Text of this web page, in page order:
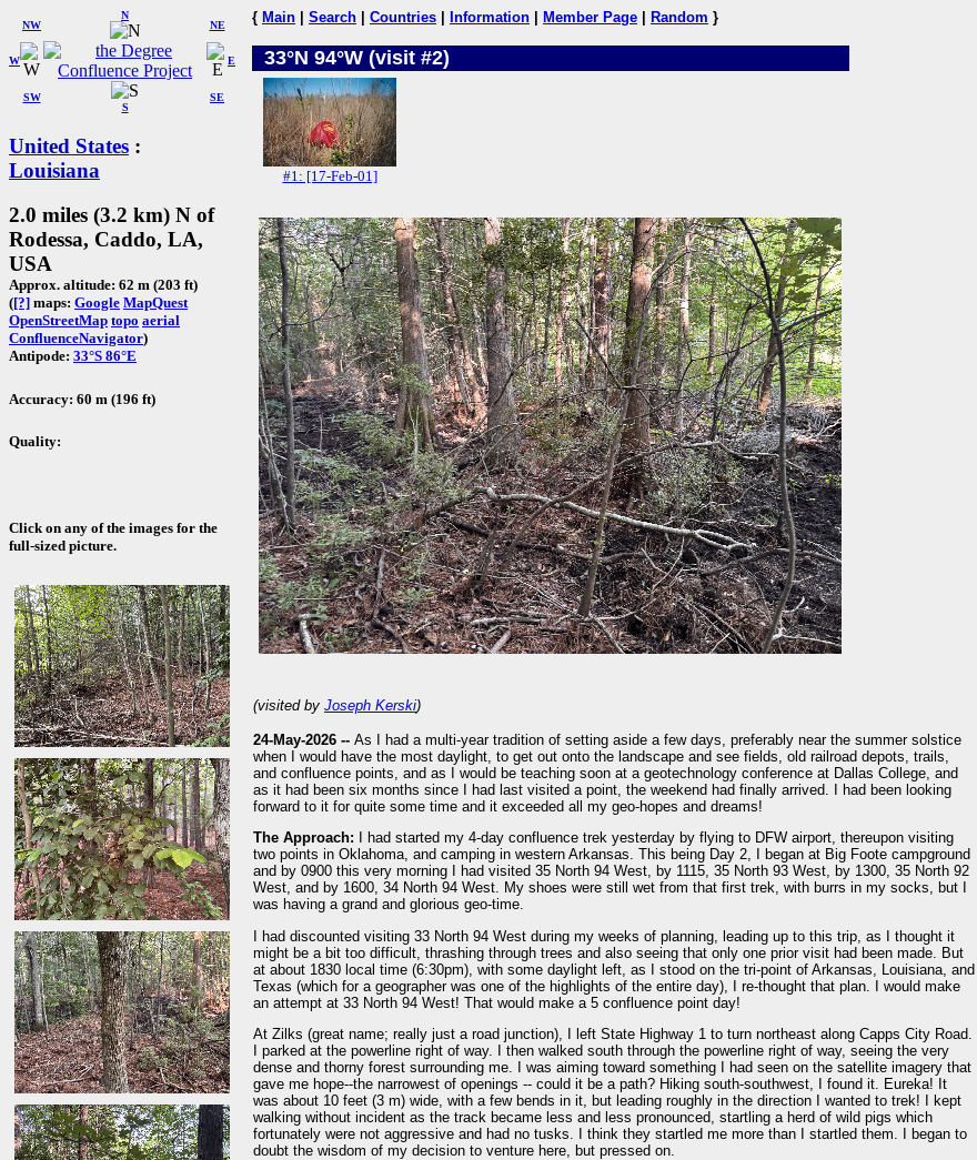
W
NW
N
NE
SW
S
SE
E
United States :
Louisiana
2.0 miles (3.2 km) N of
Rodessa, Caddo, LA,
USA
Approx. altitude: 62 m (203 ft)
([?] maps: Google MapQuest
OpenStreetMap topo aerial
ConfluenceNavigator)
Antipode: 33°S 86°E
Accuracy: 60 m (196 ft)
Quality:
Click on any of the images for the
full-sized picture.
{ Main Search Countries Information Member Page Random }
33°N 94°W (visit #2)
#1: [17-Feb-01]
(visited by Joseph Kerski)
24-May-2026 -- As I had a multi-year tradition of setting aside a few days, preferably near the summer solstice
when I would have the most daylight, to get out onto the landscape and see fields, old railroad depots, trails,
and confluence points, and as I would be teaching soon at a geotechnology conference at Dallas College, and
as it had been six months since I had last visited a point, the weekend had finally arrived. I had been looking
forward to it for quite some time and it exceeded all my geo-hopes and dreams!
The Approach: I had started my 4-day confluence trek yesterday by flying to DFW airport, thereupon visiting
two points in Oklahoma, and camping in western Arkansas. This being Day 2, I began at Big Foote campground
and by 0900 this very morning I had visited 35 North 94 West, by 1115, 35 North 93 West, by 1300, 35 North 92
West, and by 1600, 34 North 94 West. My shoes were still wet from that first trek, with burrs in my socks, but I
was having a grand and glorious geo-time.
I had discounted visiting 33 North 94 West during my weeks of planning, leading up to this trip, as I thought it
might be a bit too difficult, thrashing through trees and also seeing that only one prior visit had been made. But
at about 1830 local time (6:30pm), with some daylight left, as I stood on the tri-point of Arkansas, Louisiana, and
Texas (which for a geographer was one of the highlights of the entire day), I re-thought that plan. I would make
an attempt at 33 North 94 West! That would make a 5 confluence point day!
At Zilks (great name; really just a road junction), I left State Highway 1 to turn northeast along Capps City Road.
I parked at the powerline right of way. I then walked south through the powerline right of way, seeing the very
dense and thorny forest surrounding me. I was aiming toward something I had seen on the satellite imagery that
gave me hope--the narrowest of openings -- could it be a path? Hiking south-southwest, I found it. Eureka! It
was about 10 feet (3 m) wide, with a few bends in it, but leading roughly in the direction I wanted to trek! I kept
walking without incident as the track became less and less pronounced, startling a herd of wild pigs which
fortunately were not aggressive and had no tusks. I think they startled me more than I startled them. I began to
doubt the wisdom of my decision to venture here, but pressed on.